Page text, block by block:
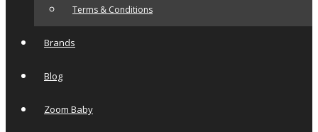
Terms & Conditions
Brands
Blog
Zoom Baby